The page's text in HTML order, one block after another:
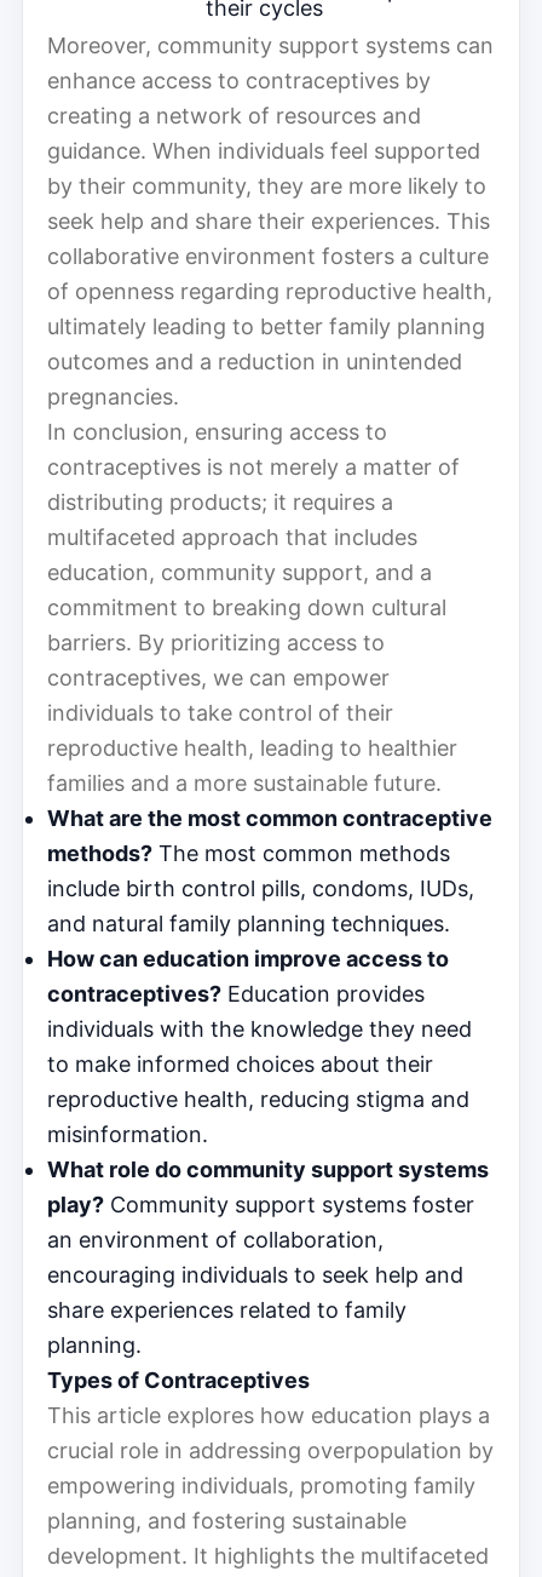
their cycles
Moreover, community support systems can
enhance access to contraceptives by
creating a network of resources and
guidance. When individuals feel supported
by their community, they are more likely to
seek help and share their experiences. This
collaborative environment fosters a culture
of openness regarding reproductive health,
ultimately leading to better family planning
outcomes and a reduction in unintended
pregnancies.
In conclusion, ensuring access to
contraceptives is not merely a matter of
distributing products; it requires a
multifaceted approach that includes
education, community support, and a
commitment to breaking down cultural
barriers. By prioritizing access to
contraceptives, we can empower
individuals to take control of their
reproductive health, leading to healthier
families and a more sustainable future.
What are the most common contraceptive
methods? The most common methods
include birth control pills, condoms, IUDs,
and natural family planning techniques.
How can education improve access to
contraceptives? Education provides
individuals with the knowledge they need
to make informed choices about their
reproductive health, reducing stigma and
misinformation.
What role do community support systems
play? Community support systems foster
an environment of collaboration,
encouraging individuals to seek help and
share experiences related to family
planning.
Types of Contraceptives
This article explores how education plays a
crucial role in addressing overpopulation by
empowering individuals, promoting family
planning, and fostering sustainable
development. It highlights the multifaceted